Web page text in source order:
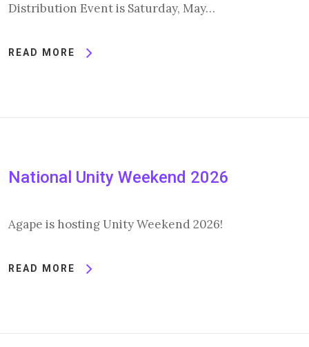
Distribution Event is Saturday, May…
READ MORE
National Unity Weekend 2026
Agape is hosting Unity Weekend 2026!
READ MORE